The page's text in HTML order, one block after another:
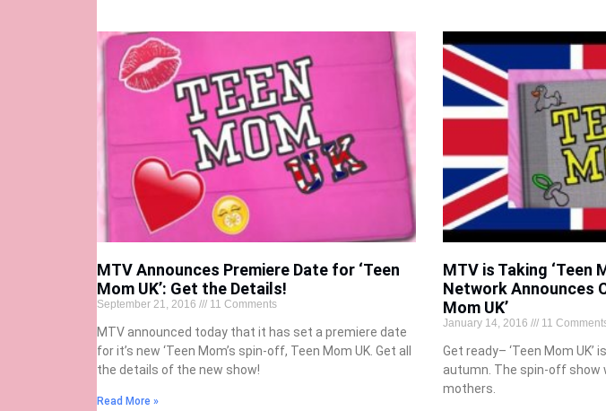
MTV Announces Premiere Date for ‘Teen
Mom UK’: Get the Details!
September 21, 2016 11 Comments
MTV announced today that it has set a premiere date
for it’s new ‘Teen Mom’s spin-off, Teen Mom UK. Get all
the details of the new show!
Read More »
MTV is Taking ‘Teen
Network Announces
Mom UK’
January 14, 2016 11
Get ready– ‘Teen Mom UK’
autumn. The spin-off show
mothers.